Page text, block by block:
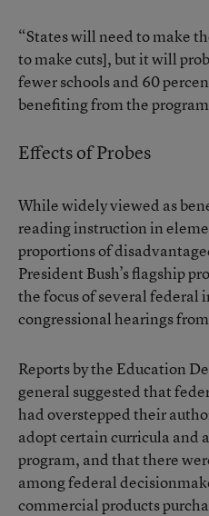
“States will need to make
to make cuts], but it will
fewer schools and 60
benefiting from the
Effects of Probes
While widely viewed as
reading instruction in
proportions of
President Bush’s flagship
the focus of several federal
congressional hearings
Reports by the Education
general suggested that
had overstepped their
adopt certain curricula and
program, and that there
among federal
commercial products